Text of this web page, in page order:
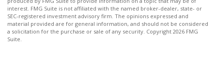
interest. FMG Suite is not affiliated with the named broker-dealer, state- or
SEC-registered investment advisory firm. The opinions expressed and
material provided are for general information, and should not be considered
a solicitation for the purchase or sale of any security. Copyright 2026 FMG
Suite.